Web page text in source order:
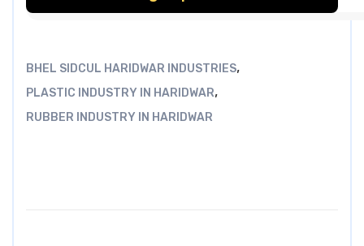
BHEL SIDCUL HARIDWAR INDUSTRIES,
PLASTIC INDUSTRY IN HARIDWAR,
RUBBER INDUSTRY IN HARIDWAR